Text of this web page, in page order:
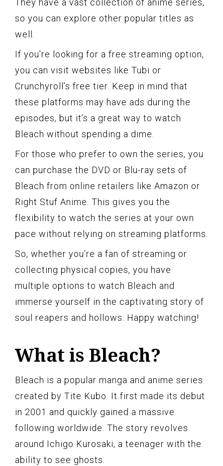
They have a vast collection of anime series,
so you can explore other popular titles as
well.
If you’re looking for a free streaming option,
you can visit websites like Tubi or
Crunchyroll’s free tier. Keep in mind that
these platforms may have ads during the
episodes, but it’s a great way to watch
Bleach without spending a dime.
For those who prefer to own the series, you
can purchase the DVD or Blu-ray sets of
Bleach from online retailers like Amazon or
Right Stuf Anime. This gives you the
flexibility to watch the series at your own
pace without relying on streaming platforms.
So, whether you’re a fan of streaming or
collecting physical copies, you have
multiple options to watch Bleach and
immerse yourself in the captivating story of
soul reapers and hollows. Happy watching!
What is Bleach?
Bleach is a popular manga and anime series
created by Tite Kubo. It first made its debut
in 2001 and quickly gained a massive
following worldwide. The story revolves
around Ichigo Kurosaki, a teenager with the
ability to see ghosts.